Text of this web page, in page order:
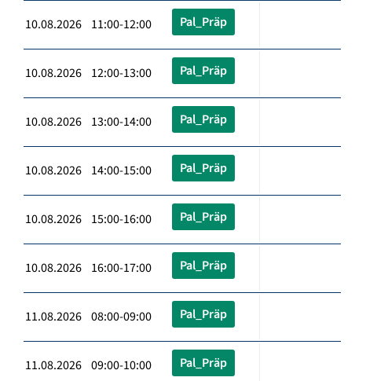
10.08.2026 11:00-12:00 Pal_Präp
10.08.2026 12:00-13:00 Pal_Präp
10.08.2026 13:00-14:00 Pal_Präp
10.08.2026 14:00-15:00 Pal_Präp
10.08.2026 15:00-16:00 Pal_Präp
10.08.2026 16:00-17:00 Pal_Präp
11.08.2026 08:00-09:00 Pal_Präp
11.08.2026 09:00-10:00 Pal_Präp